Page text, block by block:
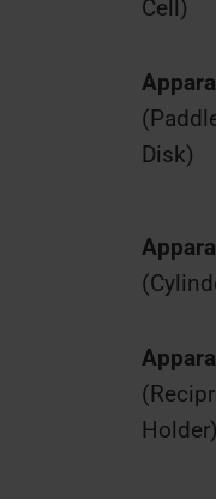
Cell)
Disk)
Holder)